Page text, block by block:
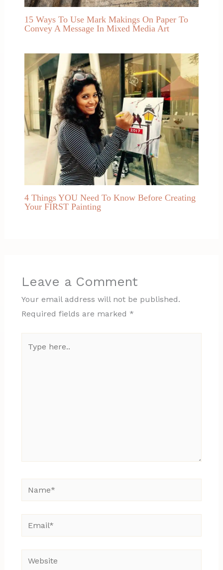
15 Ways To Use Mark Makings On Paper To
Convey A Message In Mixed Media Art
4 Things YOU Need To Know Before Creating
Your FIRST Painting
Leave a Comment
Your email address will not be published.
Required fields are marked *
here..
Email*
Website